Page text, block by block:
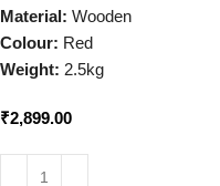
Material: Wooden
Colour: Red
Weight: 2.5kg
₹2,899.00